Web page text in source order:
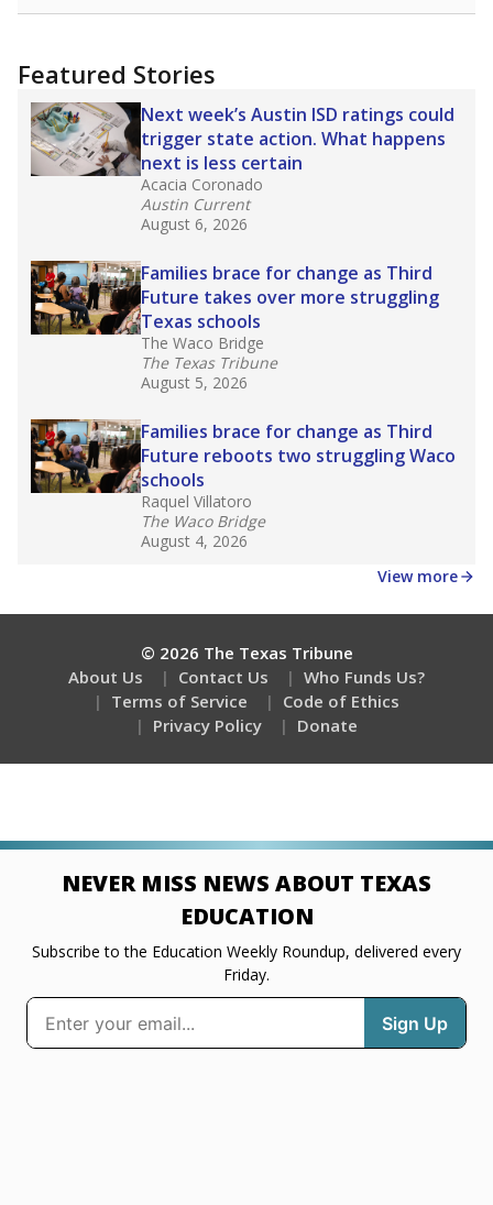
Featured Stories
Next week’s Austin ISD ratings could
trigger state action. What happens
next is less certain
Acacia Coronado
Austin Current
August 6, 2026
Families brace for change as Third
Future takes over more struggling
Texas schools
The Waco Bridge
The Texas Tribune
August 5, 2026
Families brace for change as Third
Future reboots two struggling Waco
schools
Raquel Villatoro
The Waco Bridge
August 4, 2026
View more
© 2026 The Texas Tribune
About Us
Contact Us
Who Funds Us?
Terms of Service
Code of Ethics
Privacy Policy
Donate
NEVER MISS NEWS ABOUT TEXAS
EDUCATION
Subscribe to the Education Weekly Roundup, delivered every
Friday.